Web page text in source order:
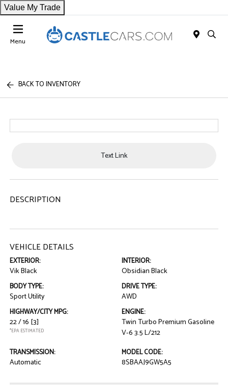
Value My Trade
Menu
BACK TO INVENTORY
Text Link
DESCRIPTION
VEHICLE DETAILS
EXTERIOR:
Vik Black
INTERIOR:
Obsidian Black
BODY TYPE:
Sport Utility
DRIVE TYPE:
AWD
HIGHWAY/CITY MPG:
22 / 16 [3]
*EPA ESTIMATED
ENGINE:
Twin Turbo Premium Gasoline
V-6 3.5 L/212
TRANSMISSION:
Automatic
MODEL CODE:
8SBAAJ9GW5A5